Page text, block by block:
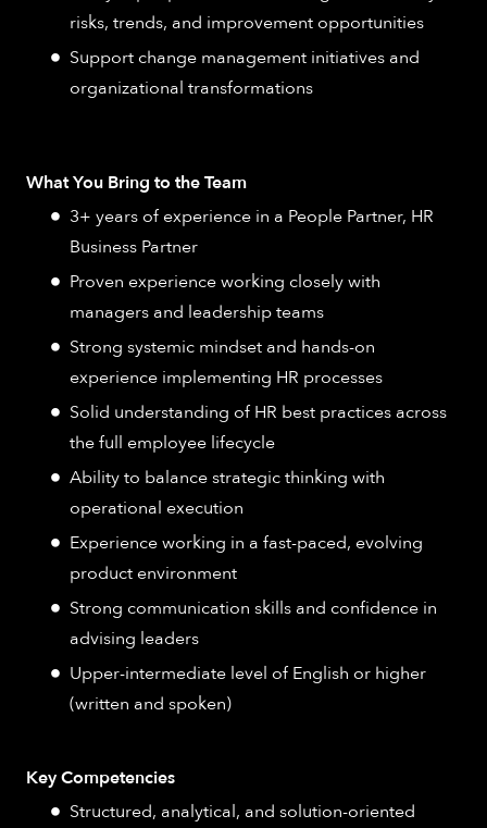
risks, trends, and improvement opportunities
Support change management initiatives and
organizational transformations
What You Bring to the Team
3+ years of experience in a People Partner, HR
Business Partner
Proven experience working closely with
managers and leadership teams
Strong systemic mindset and hands-on
experience implementing HR processes
Solid understanding of HR best practices across
the full employee lifecycle
Ability to balance strategic thinking with
operational execution
Experience working in a fast-paced, evolving
product environment
Strong communication skills and confidence in
advising leaders
Upper-intermediate level of English or higher
(written and spoken)
Key Competencies
Structured, analytical, and solution-oriented